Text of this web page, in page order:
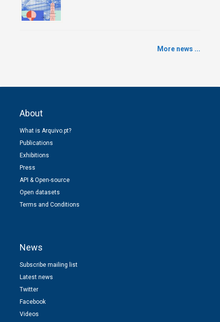
More news ...
About
What is Arquivo.pt?
Publications
Exhibitions
Press
API & Open-source
Open datasets
Terms and Conditions
News
Subscribe mailing list
Latest news
Twitter
Facebook
Videos